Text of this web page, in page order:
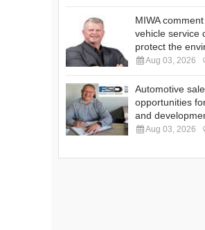
MIWA
vehicle service
protect the
Aug 03, 2026
Automotive
opportunities
and
Aug 03, 2026